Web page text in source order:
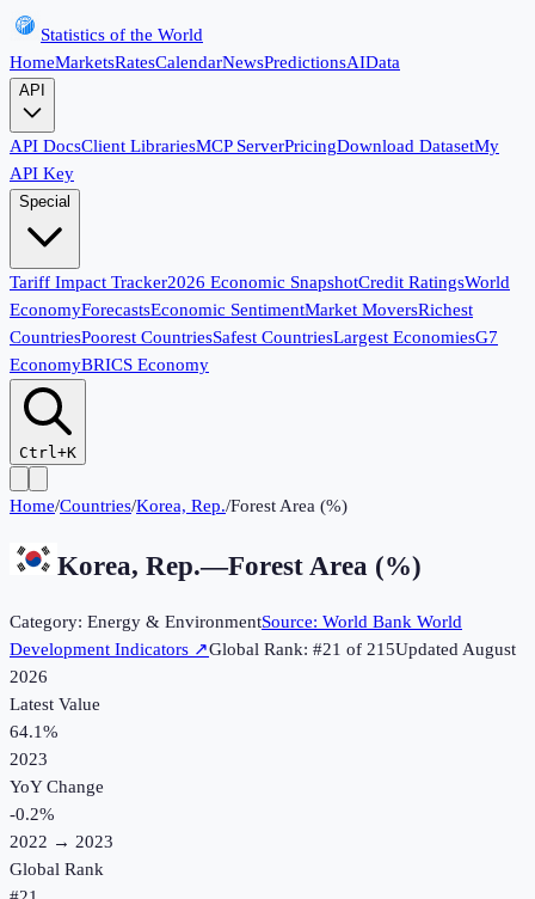
Statistics of the World
HomeMarketsRatesCalendarNewsPredictionsAIData
API
API DocsClient LibrariesMCP ServerPricingDownload DatasetMy
API Key
Special
Tariff Impact Tracker2026 Economic SnapshotCredit RatingsWorld
EconomyForecastsEconomic SentimentMarket MoversRichest
CountriesPoorest CountriesSafest CountriesLargest EconomiesG7
EconomyBRICS Economy
Ctrl+K
Home/Countries/Korea, Rep./Forest Area (%)
Korea, Rep.—Forest Area (%)
Category: Energy & EnvironmentSource: World Bank World
Development Indicators ↗Global Rank: #21 of 215UpdatedAugust
2026
Latest Value
64.1%
2023
YoY Change
-0.2%
2022 → 2023
Global Rank